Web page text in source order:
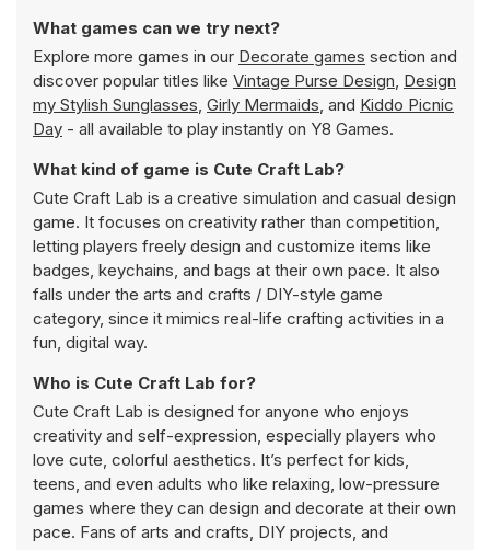
What games can we try next?
Explore more games in our Decorate games section and
discover popular titles like Vintage Purse Design, Design
my Stylish Sunglasses, Girly Mermaids, and Kiddo Picnic
Day - all available to play instantly on Y8 Games.
What kind of game is Cute Craft Lab?
Cute Craft Lab is a creative simulation and casual design
game. It focuses on creativity rather than competition,
letting players freely design and customize items like
badges, keychains, and bags at their own pace. It also
falls under the arts and crafts / DIY-style game
category, since it mimics real-life crafting activities in a
fun, digital way.
Who is Cute Craft Lab for?
Cute Craft Lab is designed for anyone who enjoys
creativity and self-expression, especially players who
love cute, colorful aesthetics. It’s perfect for kids,
teens, and even adults who like relaxing, low-pressure
games where they can design and decorate at their own
pace. Fans of arts and crafts, DIY projects, and